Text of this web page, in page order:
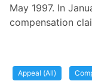
May 1997. In
compensation
Appeal (All)